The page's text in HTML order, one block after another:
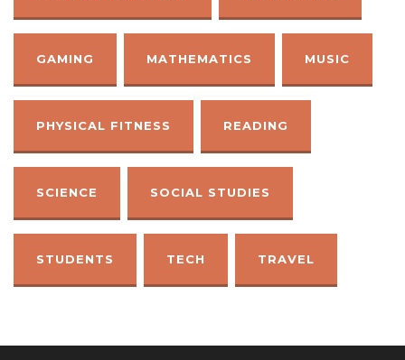
GAMING MATHEMATICS MUSIC
PHYSICAL FITNESS READING
SCIENCE SOCIAL STUDIES
STUDENTS TECH TRAVEL